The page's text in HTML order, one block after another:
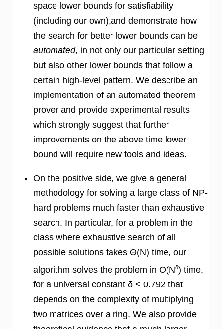
space lower bounds for satisfiability
(including our own),and demonstrate how
the search for better lower bounds can be
automated, in not only our particular setting
but also other lower bounds that follow a
certain high-level pattern. We describe an
implementation of an automated theorem
prover and provide experimental results
which strongly suggest that further
improvements on the above time lower
bound will require new tools and ideas.
On the positive side, we give a general
methodology for solving a large class of NP-
hard problems much faster than exhaustive
search. In particular, for a problem in the
class where exhaustive search of all
possible solutions takes Θ(N) time, our
algorithm solves the problem in O(Nδ) time,
for a universal constant δ < 0.792 that
depends on the complexity of multiplying
two matrices over a ring. We also provide